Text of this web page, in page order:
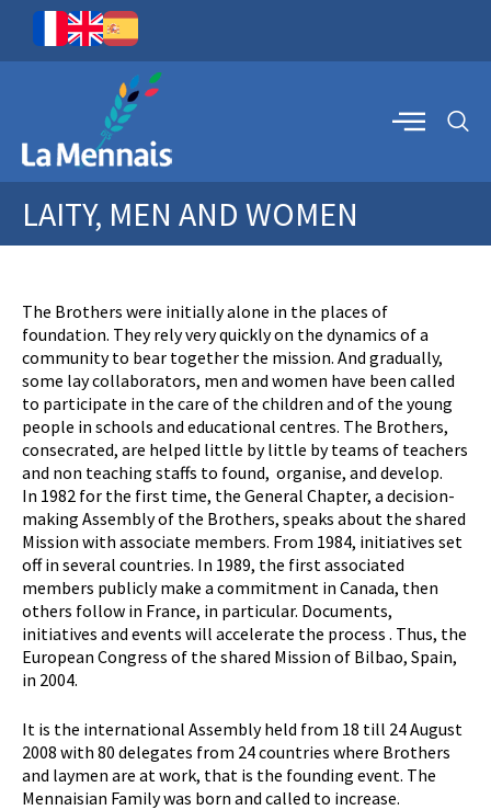
LAITY, MEN AND WOMEN
The Brothers were initially alone in the places of
foundation. They rely very quickly on the dynamics of a
community to bear together the mission. And gradually,
some lay collaborators, men and women have been called
to participate in the care of the children and of the young
people in schools and educational centres. The Brothers,
consecrated, are helped little by little by teams of teachers
and non teaching staffs to found, organise, and develop.
In 1982 for the first time, the General Chapter, a decision-
making Assembly of the Brothers, speaks about the shared
Mission with associate members. From 1984, initiatives set
off in several countries. In 1989, the first associated
members publicly make a commitment in Canada, then
others follow in France, in particular. Documents,
initiatives and events will accelerate the process . Thus, the
European Congress of the shared Mission of Bilbao, Spain,
in 2004.
It is the international Assembly held from 18 till 24 August
2008 with 80 delegates from 24 countries where Brothers
and laymen are at work, that is the founding event. The
Mennaisian Family was born and called to increase.